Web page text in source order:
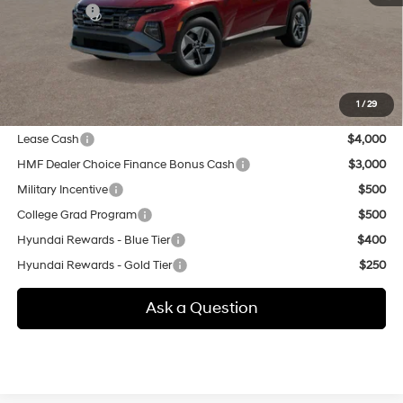
1 /29
Selling Price:
$39,355
Additional fees, charges and costs: sales tax, government fees
additional.
Other offers you may qualify for:
Lease Cash
$4,000
HMF Dealer Choice Finance Bonus Cash
$3,000
Military Incentive
$500
College Grad Program
$500
Hyundai Rewards - Blue Tier
$400
Hyundai Rewards - Gold Tier
$250
Ask a Question